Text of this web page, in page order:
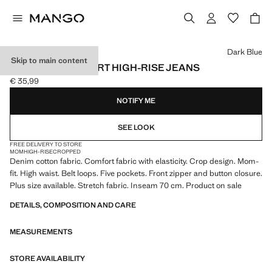
Skip to main content
NEWMOM COMFORT HIGH-RISE JEANS
Current price [€ 35,99 ]
€ 35,99
Select a colour
Dark Blue
NOTIFY ME
SEE LOOK
FREE DELIVERY TO STORE
MOMHIGH-RISECROPPED
Denim cotton fabric. Comfort fabric with elasticity. Crop design. Mom-
fit. High waist. Belt loops. Five pockets. Front zipper and button closure.
Plus size available. Stretch fabric. Inseam 70 cm. Product on sale
DETAILS, COMPOSITION AND CARE
MEASUREMENTS
STORE AVAILABILITY